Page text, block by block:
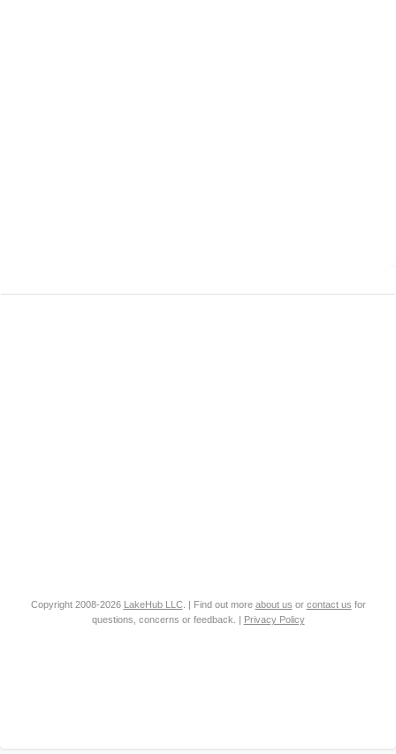
Copyright 2008-2026 LakeHub LLC. | Find out more about us or contact us for
questions, concerns or feedback. | Privacy Policy